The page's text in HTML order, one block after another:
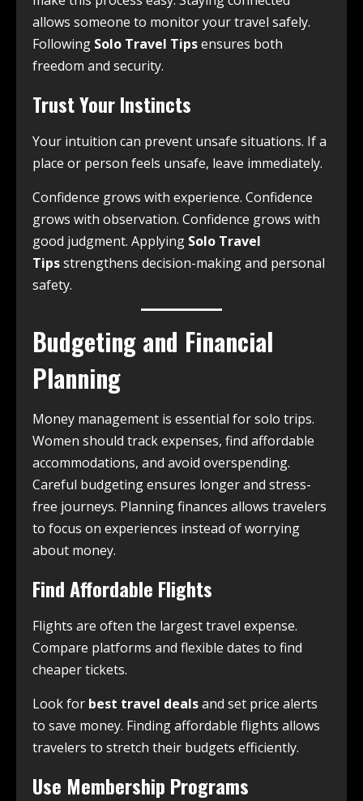
allows someone to monitor your travel safely.
Following Solo Travel Tipsensures both
freedom and security.
Trust Your Instincts
Your intuition can prevent unsafe situations. If a
place or person feels unsafe, leave immediately.
Confidence grows with experience. Confidence
grows with observation. Confidence grows with
good judgment. Applying Solo Travel
Tipsstrengthens decision-making and personal
safety.
Budgeting and Financial
Planning
Money management is essential for solo trips.
Women should track expenses, find affordable
accommodations, and avoid overspending.
Careful budgeting ensures longer and stress-
free journeys. Planning finances allows travelers
to focus on experiences instead of worrying
about money.
Find Affordable Flights
Flights are often the largest travel expense.
Compare platforms and flexible dates to find
cheaper tickets.
Look for best travel dealsand set price alerts
to save money. Finding affordable flights allows
travelers to stretch their budgets efficiently.
Use Membership Programs